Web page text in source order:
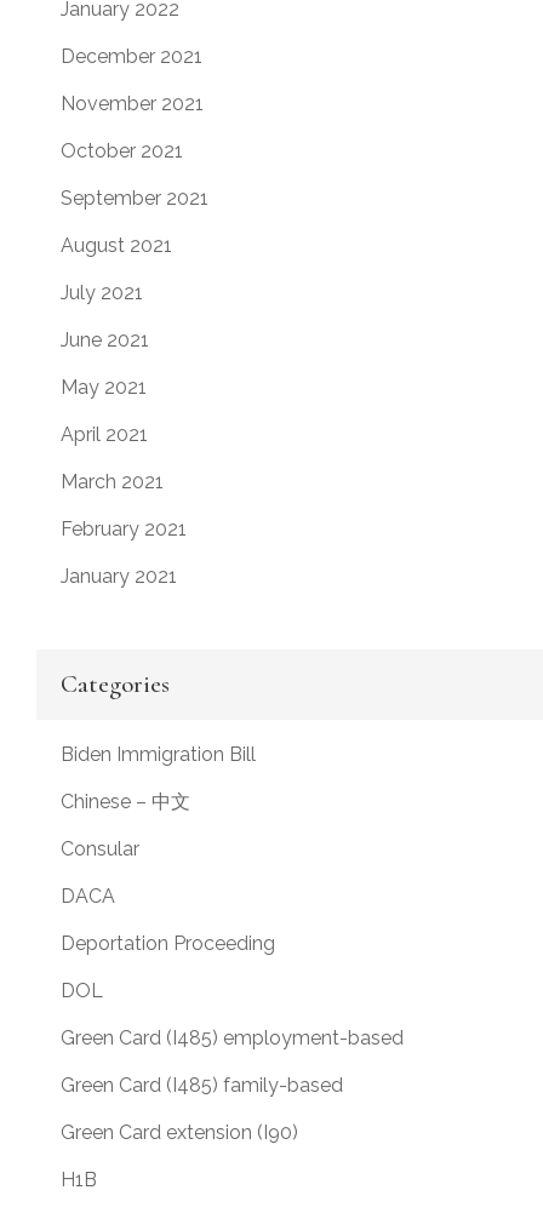
January 2022
December 2021
November 2021
October 2021
September 2021
August 2021
July 2021
June 2021
May 2021
April 2021
March 2021
February 2021
January 2021
Categories
Biden Immigration Bill
Chinese – 中文
Consular
DACA
Deportation Proceeding
DOL
Green Card (I485) employment-based
Green Card (I485) family-based
Green Card extension (I90)
H1B